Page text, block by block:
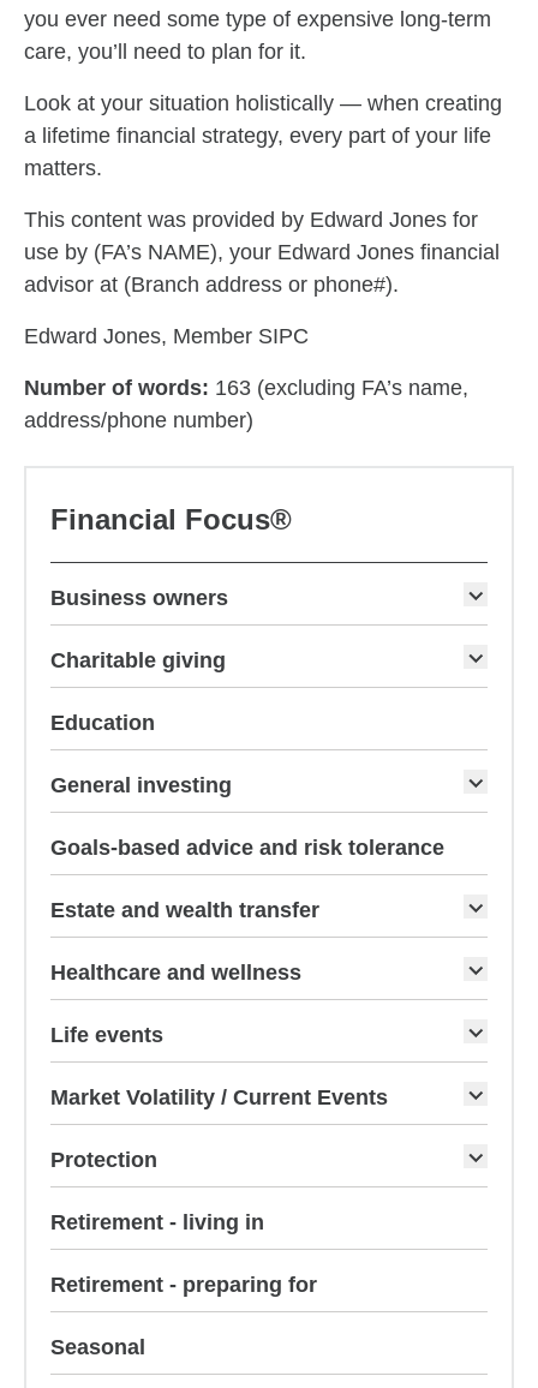
you ever need some type of expensive long-term
care, you’ll need to plan for it.
Look at your situation holistically — when creating
a lifetime financial strategy, every part of your life
matters.
This content was provided by Edward Jones for
use by (FA’s NAME), your Edward Jones financial
advisor at (Branch address or phone#).
Edward Jones, Member SIPC
Number of words: 163 (excluding FA’s name,
address/phone number)
Financial Focus®
Business owners
Charitable giving
Education
General investing
Goals-based advice and risk tolerance
Estate and wealth transfer
Healthcare and wellness
Life events
Market Volatility / Current Events
Protection
Retirement - living in
Retirement - preparing for
Seasonal